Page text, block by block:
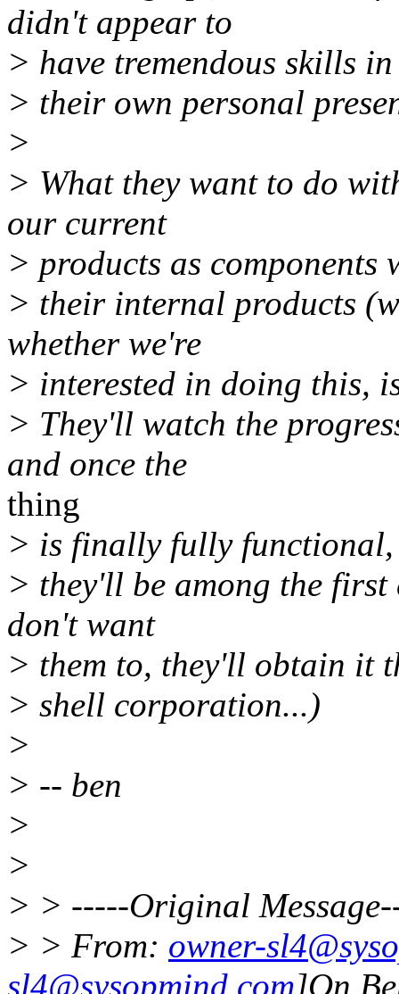
didn't appear to
> have tremendous skills
> their own personal
>
> What they want to do
our current
> products as components
> their internal products
whether we're
> interested in doing this,
> They'll watch the
and once the
thing
> is finally fully functional,
> they'll be among the
don't want
> them to, they'll obtain it
> shell corporation...)
>
> -- ben
>
>
> > -----Original
> > From: owner-
sl4@sysopmind.com]On